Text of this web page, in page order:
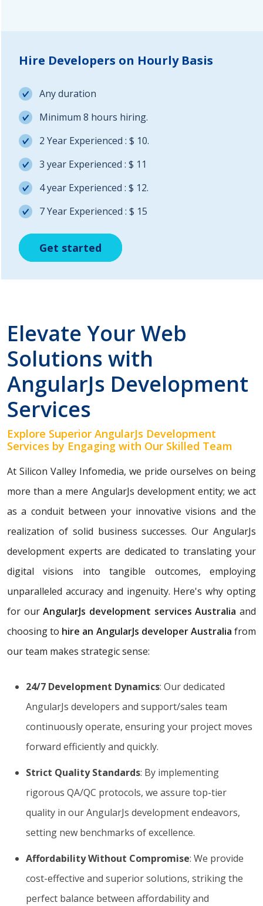
Get started
Get started
Hire Developers on Hourly Basis
Any duration
Minimum 8 hours hiring.
2 Year Experienced : $ 10.
3 year Experienced : $ 11
4 year Experienced : $ 12.
7 Year Experienced : $ 15
Get started
Elevate Your Web
Solutions with
AngularJs Development
Services
Explore Superior AngularJs Development
Services by Engaging with Our Skilled Team
At Silicon Valley Infomedia, we pride ourselves on being
more than a mere AngularJs development entity; we act
as a conduit between your innovative visions and the
realization of solid business successes. Our AngularJs
development experts are dedicated to translating your
digital visions into tangible outcomes, employing
unparalleled accuracy and ingenuity. Here's why opting
for ourAngularJs development services Australia and
choosing to hire an AngularJs developer Australia from
our team makes strategic sense:
24/7 Development Dynamics: Our dedicated
AngularJs developers and support/sales team
continuously operate, ensuring your project moves
forward efficiently and quickly.
Strict Quality Standards: By implementing
rigorous QA/QC protocols, we assure top-tier
quality in our AngularJs development endeavors,
setting new benchmarks of excellence.
Affordability Without Compromise: We provide
cost-effective and superior solutions, striking the
perfect balance between affordability and